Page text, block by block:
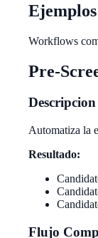
Workflows
Pre-
Descripcion
Automatiza la
Resultado:
Flujo